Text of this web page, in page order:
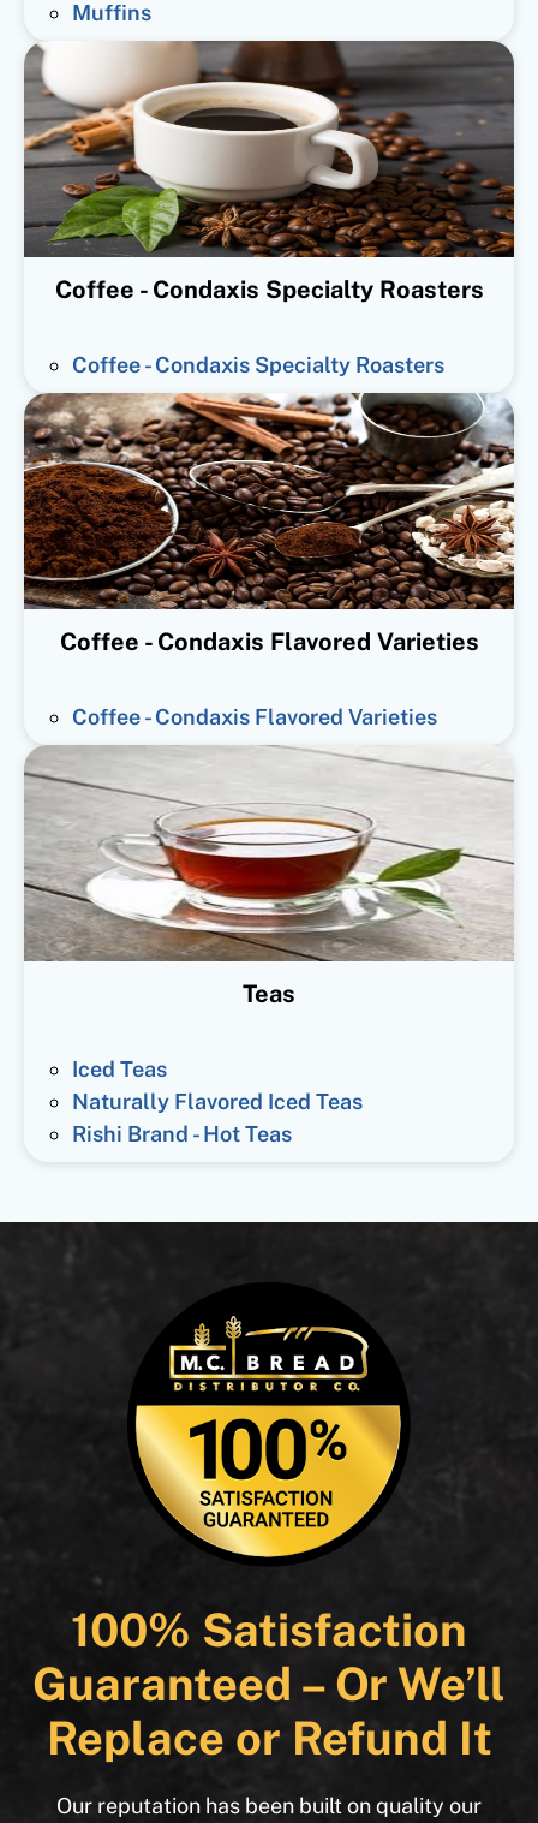
Muffins
Coffee - Condaxis Specialty Roasters
Coffee - Condaxis Specialty Roasters
Coffee - Condaxis Flavored Varieties
Coffee - Condaxis Flavored Varieties
Teas
Iced Teas
Naturally Flavored Iced Teas
Rishi Brand - Hot Teas
100% Satisfaction
Guaranteed – Or We’ll
Replace or Refund It
Our reputation has been built on quality our